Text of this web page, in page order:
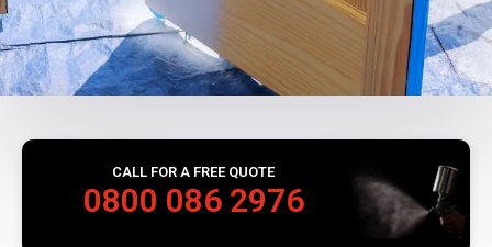
CALL FOR A FREE QUOTE
0800 086 2976